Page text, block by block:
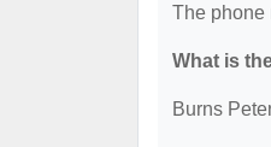
The phone
What is
Burns